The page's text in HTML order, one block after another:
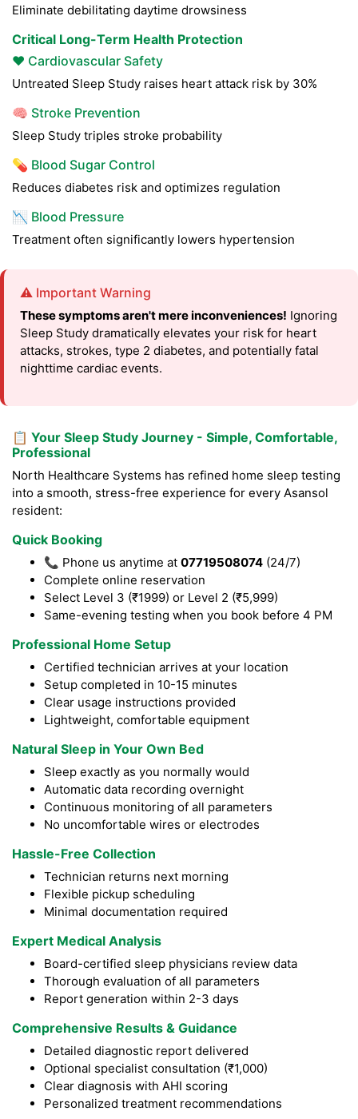
Eliminate debilitating daytime drowsiness
Critical Long-Term Health Protection
❤️ Cardiovascular Safety
Untreated Sleep Study raises heart attack risk by 30%
🧠 Stroke Prevention
Sleep Study triples stroke probability
💊 Blood Sugar Control
Reduces diabetes risk and optimizes regulation
📉 Blood Pressure
Treatment often significantly lowers hypertension
⚠️ Important Warning
These symptoms aren't mere inconveniences! Ignoring
Sleep Study dramatically elevates your risk for heart
attacks, strokes, type 2 diabetes, and potentially fatal
nighttime cardiac events.
📋 Your Sleep Study Journey - Simple, Comfortable,
Professional
North Healthcare Systems has refined home sleep testing
into a smooth, stress-free experience for every Asansol
resident:
Quick Booking
📞 Phone us anytime at 07719508074 (24/7)
Complete online reservation
Select Level 3 (₹1999) or Level 2 (₹5,999)
Same-evening testing when you book before 4 PM
Professional Home Setup
Certified technician arrives at your location
Setup completed in 10-15 minutes
Clear usage instructions provided
Lightweight, comfortable equipment
Natural Sleep in Your Own Bed
Sleep exactly as you normally would
Automatic data recording overnight
Continuous monitoring of all parameters
No uncomfortable wires or electrodes
Hassle-Free Collection
Technician returns next morning
Flexible pickup scheduling
Minimal documentation required
Expert Medical Analysis
Board-certified sleep physicians review data
Thorough evaluation of all parameters
Report generation within 2-3 days
Comprehensive Results & Guidance
Detailed diagnostic report delivered
Optional specialist consultation (₹1,000)
Clear diagnosis with AHI scoring
Personalized treatment recommendations